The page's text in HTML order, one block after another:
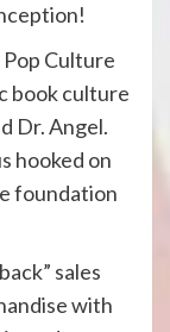
Culture
book culture
Dr. Angel.
hooked on
foundation
sales
with